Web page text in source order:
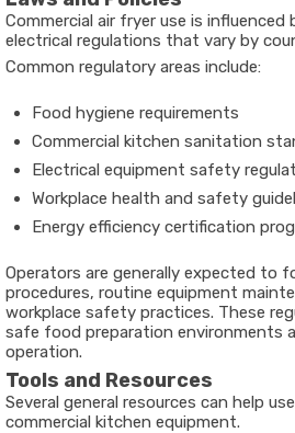
Commercial air fryer use is
electrical regulations that vary by
Common regulatory areas include:
Food hygiene requirements
Commercial kitchen sanitation
Electrical equipment safety
Workplace health and safety
Energy efficiency certification
Operators are generally expected to
procedures, routine equipment
workplace safety practices. These
safe food preparation environments
operation.
Tools and Resources
Several general resources can help
commercial kitchen equipment.